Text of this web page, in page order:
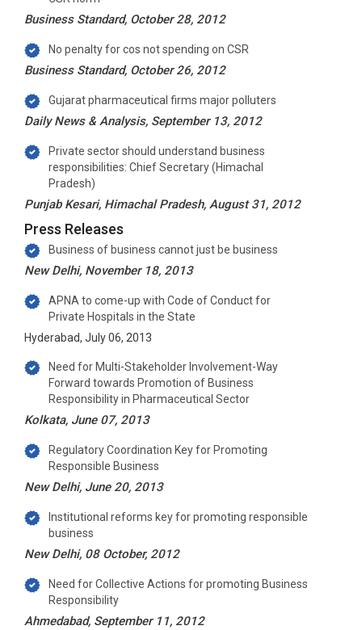
Business Standard, October 28, 2012
No penalty for cos not spending on CSR
Business Standard, October 26, 2012
Gujarat pharmaceutical firms major polluters
Daily News & Analysis, September 13, 2012
Private sector should understand business
responsibilities: Chief Secretary (Himachal
Pradesh)
Punjab Kesari, Himachal Pradesh, August 31, 2012
Press Releases
Business of business cannot just be business
New Delhi, November 18, 2013
APNA to come-up with Code of Conduct for
Private Hospitals in the State
Hyderabad, July 06, 2013
Need for Multi-Stakeholder Involvement-Way
Forward towards Promotion of Business
Responsibility in Pharmaceutical Sector
Kolkata, June 07, 2013
Regulatory Coordination Key for Promoting
Responsible Business
New Delhi, June 20, 2013
Institutional reforms key for promoting responsible
business
New Delhi, 08 October, 2012
Need for Collective Actions for promoting Business
Responsibility
Ahmedabad, September 11, 2012